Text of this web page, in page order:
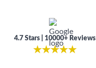
4.7 Stars | 10000+ Reviews
★★★★★